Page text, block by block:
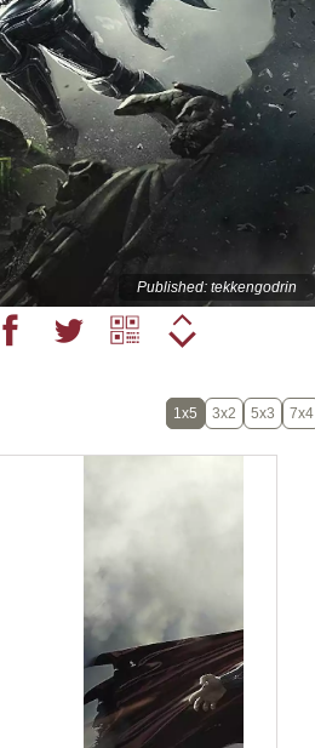
Published: tekkengodrin
1x5 3x2 5x3 7x4